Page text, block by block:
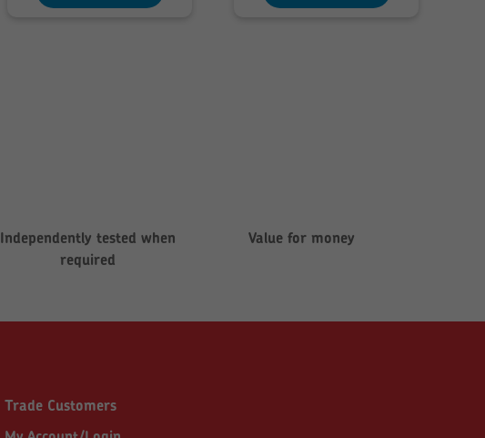
Independently tested when
required
Value for money
Trade Customers